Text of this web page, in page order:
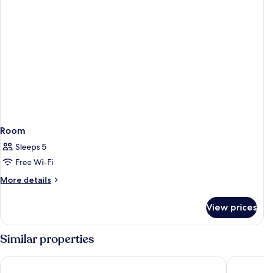
Room
Sleeps 5
Free Wi-Fi
More details
More
View prices
Similar properties
Agriturismo Caspineda Hotel